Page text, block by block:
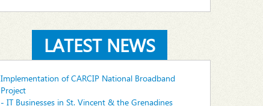
LATEST NEWS
Implementation of CARCIP National Broadband
Project
- IT Businesses in St. Vincent & the Grenadines